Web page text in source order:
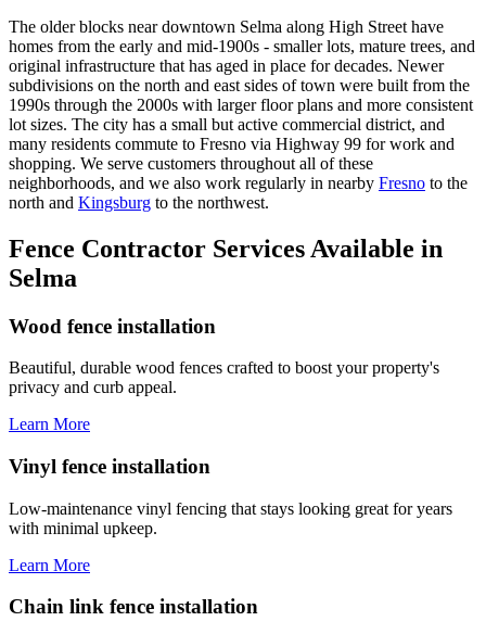
The older blocks near downtown Selma along High Street have
homes from the early and mid-1900s - smaller lots, mature trees, and
original infrastructure that has aged in place for decades. Newer
subdivisions on the north and east sides of town were built from the
1990s through the 2000s with larger floor plans and more consistent
lot sizes. The city has a small but active commercial district, and
many residents commute to Fresno via Highway 99 for work and
shopping. We serve customers throughout all of these
neighborhoods, and we also work regularly in nearby Fresno to the
north and Kingsburg to the northwest.
Fence Contractor Services Available in
Selma
Wood fence installation
Beautiful, durable wood fences crafted to boost your property's
privacy and curb appeal.
Learn More
Vinyl fence installation
Low-maintenance vinyl fencing that stays looking great for years
with minimal upkeep.
Learn More
Chain link fence installation